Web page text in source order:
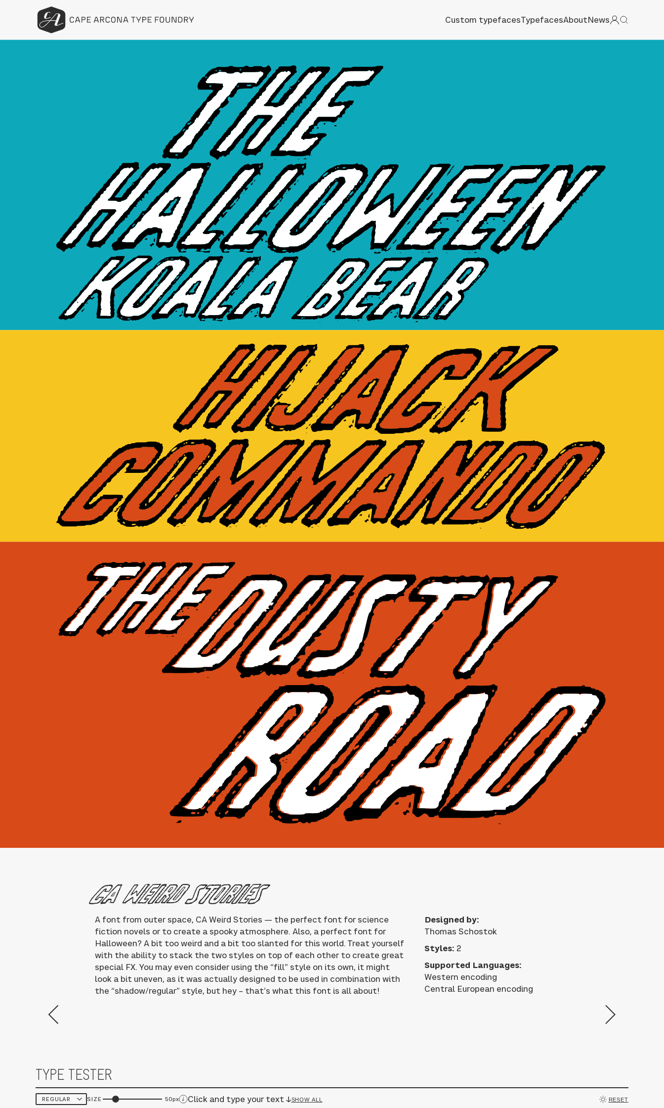
Custom typefacesTypefacesAboutNews
CA Weird Stories
A font from outer space, CA Weird Stories — the perfect font for science
fiction novels or to create a spooky atmosphere. Also, a perfect font for
Halloween? A bit too weird and a bit too slanted for this world. Treat yourself
with the ability to stack the two styles on top of each other to create great
special FX. You may even consider using the “fill” style on its own, it might
look a bit uneven, as it was actually designed to be used in combination with
the “shadow/regular” style, but hey – that’s what this font is all about!
Designed by:
Thomas Schostok
Styles: 2
Supported Languages:
Western encoding
Central European encoding
TYPE TESTER
SIZE 50px Click and type your text ↓SHOW ALL RESET